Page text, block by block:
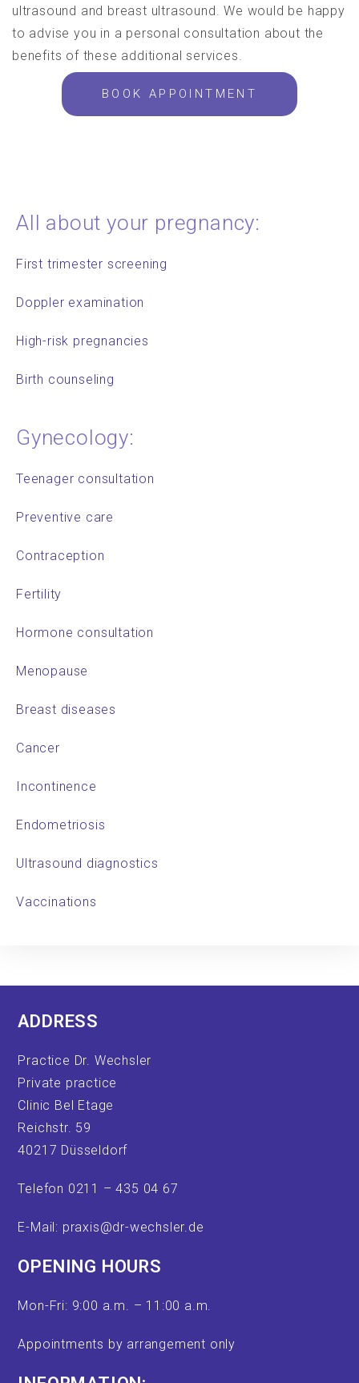
ultrasound and breast ultrasound. We would be happy
to advise you in a personal consultation about the
benefits of these additional services.
BOOK APPOINTMENT
All about your pregnancy:
First trimester screening
Doppler examination
High-risk pregnancies
Birth counseling
Gynecology:
Teenager consultation
Preventive care
Contraception
Fertility
Hormone consultation
Menopause
Breast diseases
Cancer
Incontinence
Endometriosis
Ultrasound diagnostics
Vaccinations
ADDRESS
Practice Dr. Wechsler
Private practice
Clinic Bel Etage
Reichstr. 59
40217 Düsseldorf
Telefon 0211 – 435 04 67
E-Mail: praxis@dr-wechsler.de
OPENING HOURS
Mon-Fri: 9:00 a.m. – 11:00 a.m.
Appointments by arrangement only